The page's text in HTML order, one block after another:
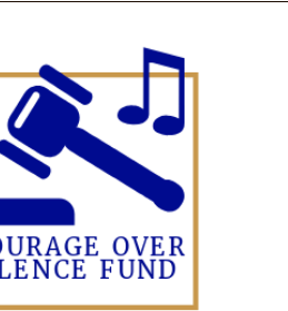
Fundraising Campaign
Music Arts